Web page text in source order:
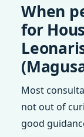
When
for
Most
not out of
good